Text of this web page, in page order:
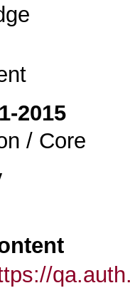
2015
/ Core